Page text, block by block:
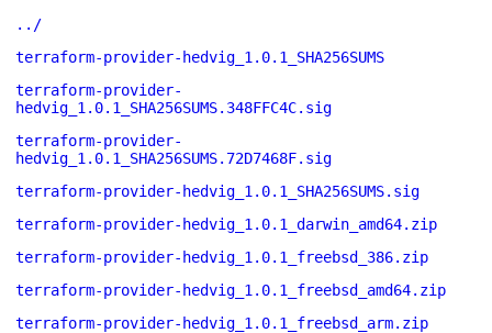
../
terraform-provider-hedvig_1.0.1_SHA256SUMS
terraform-provider-
hedvig_1.0.1_SHA256SUMS.348FFC4C.sig
terraform-provider-
hedvig_1.0.1_SHA256SUMS.72D7468F.sig
terraform-provider-hedvig_1.0.1_SHA256SUMS.sig
terraform-provider-hedvig_1.0.1_darwin_amd64.zip
terraform-provider-hedvig_1.0.1_freebsd_386.zip
terraform-provider-hedvig_1.0.1_freebsd_amd64.zip
terraform-provider-hedvig_1.0.1_freebsd_arm.zip